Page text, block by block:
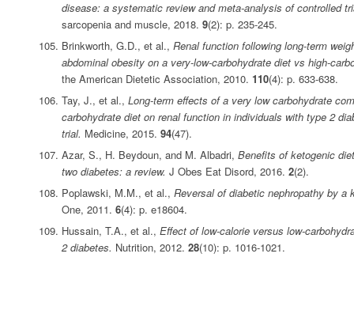
disease: a systematic review and meta‐analysis of controlled
sarcopenia and muscle, 2018. 9(2): p. 235-245.
Brinkworth, G.D., et al., Renal function following long-term
abdominal obesity on a very-low-carbohydrate diet vs high-
the American Dietetic Association, 2010. 110(4): p. 633-638.
Tay, J., et al., Long-term effects of a very low carbohydrate
carbohydrate diet on renal function in individuals with type 2
trial. Medicine, 2015. 94(47).
Azar, S., H. Beydoun, and M. Albadri, Benefits of ketogenic
two diabetes: a review. J Obes Eat Disord, 2016. 2(2).
Poplawski, M.M., et al., Reversal of diabetic nephropathy by a
One, 2011. 6(4): p. e18604.
Hussain, T.A., et al., Effect of low-calorie versus low-
2 diabetes. Nutrition, 2012. 28(10): p. 1016-1021.